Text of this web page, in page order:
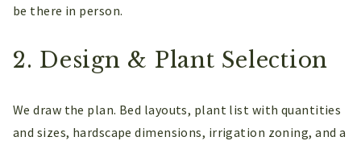
be there in person.
2. Design & Plant Selection
We draw the plan. Bed layouts, plant list with quantities
and sizes, hardscape dimensions, irrigation zoning, and a